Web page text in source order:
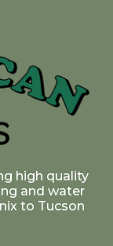
high quality
and water
to Tucson